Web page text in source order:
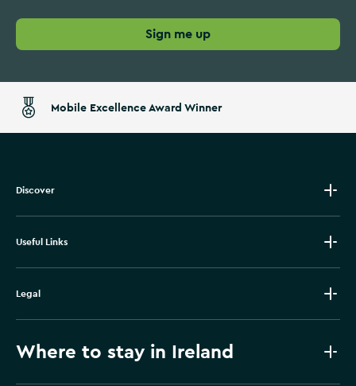
Sign me up
Mobile Excellence Award Winner
Discover
Useful Links
Legal
Where to stay in Ireland